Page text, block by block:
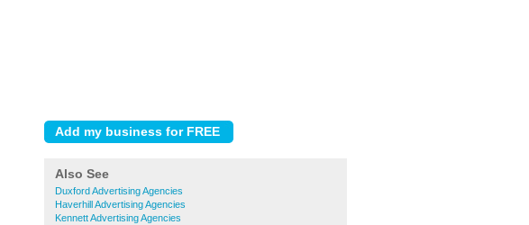
Also See
Duxford Advertising Agencies
Haverhill Advertising Agencies
Kennett Advertising Agencies